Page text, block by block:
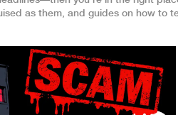
as them, and guides on how to